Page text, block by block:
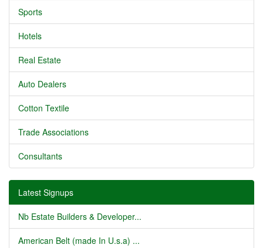
Sports
Hotels
Real Estate
Auto Dealers
Cotton Textile
Trade Associations
Consultants
Latest Signups
Nb Estate Builders & Developer...
American Belt (made In U.s.a) ...